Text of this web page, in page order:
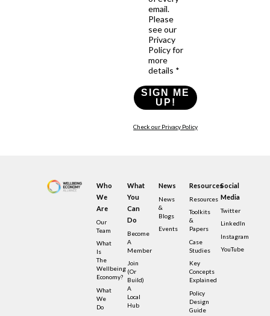
email.
Please
see our
Privacy
Policy for
more
details *
SIGN ME
UP!
Check our Privacy Policy
Who
We
Are
Our
Team
What
Is
The
Wellbeing
Economy?
What
We
Do
What
You
Can
Do
Become
A
Member
Join
(or
Build)
A
Local
Hub
News
News
&
Blogs
Events
Resources
Resources
Toolkits
&
Papers
Case
Studies
Key
Concepts
Explained
Policy
Design
Guide
Social
Media
Twitter
LinkedIn
Instagram
YouTube